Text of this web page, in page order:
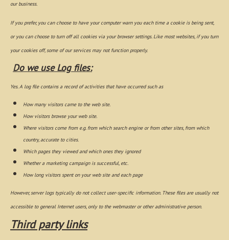
our business.
If you prefer, you can choose to have your computer warn you each time a cookie is being sent,
or you can choose to turn off all cookies via your browser settings. Like most websites, if you turn
your cookies off, some of our services may not function properly.
Do we use Log files:
Yes. A log file contains a record of activities that have occurred such as
How many visitors came to the web site.
How visitors browse your web site.
Where visitors come from e.g. from which search engine or from other sites, from which
country, accurate to cities.
Which pages they viewed and which ones they ignored
Whether a marketing campaign is successful, etc.
How long visitors spent on your web site and each page
However, server logs typically do not collect user-specific information. These files are usually not
accessible to general Internet users, only to the webmaster or other administrative person.
Third party links